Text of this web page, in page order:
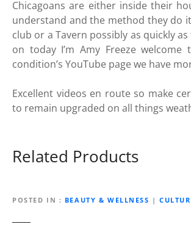
Chicagoans are either inside their
understand and the method they do
club or a Tavern possibly as quickly
on today I’m Amy Freeze welcome
condition’s YouTube page we have
Excellent videos en route so make
to remain upgraded on all things
Related Products
POSTED IN BEAUTY & WELLNESS |